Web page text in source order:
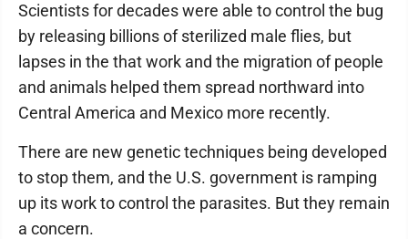
Scientists for decades were able to control the bug
by releasing billions of sterilized male flies, but
lapses in the that work and the migration of people
and animals helped them spread northward into
Central America and Mexico more recently.
There are new genetic techniques being developed
to stop them, and the U.S. government is ramping
up its work to control the parasites. But they remain
a concern.